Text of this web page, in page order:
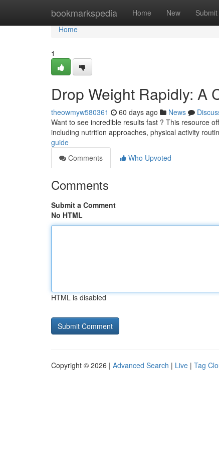
bookmarkspedia Home New Submit
Home
Home
1
Drop Weight Rapidly: A
theowmyw580361 60 days ago News
Want to see incredible results fast ? This resource
including nutrition approaches, physical activity
guide
Comments
Who Upvoted
Comments
Submit a Comment
No HTML
HTML is disabled
Copyright © 2026 | Advanced Search | Live | Tag